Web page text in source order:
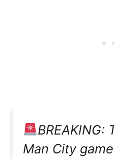
BREAKING:
Man City